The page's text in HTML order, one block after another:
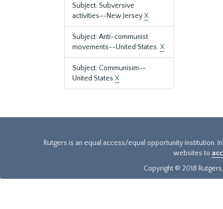
Subject: Subversive
activities--New JerseyX
Subject: Anti-communist
movements--United States.X
Subject: Communisim--
United States X
Rutgers is an equal access/equal opportunity institution.
websites to
Copyright © 2018